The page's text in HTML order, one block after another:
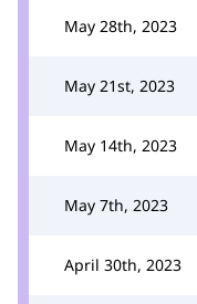
May 28th, 2023
May 21st, 2023
May 14th, 2023
May 7th, 2023
April 30th, 2023